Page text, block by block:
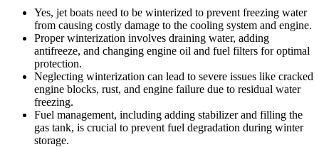
Yes, jet boats need to be winterized to prevent freezing water
from causing costly damage to the cooling system and engine.
Proper winterization involves draining water, adding
antifreeze, and changing engine oil and fuel filters for optimal
protection.
Neglecting winterization can lead to severe issues like cracked
engine blocks, rust, and engine failure due to residual water
freezing.
Fuel management, including adding stabilizer and filling the
gas tank, is crucial to prevent fuel degradation during winter
storage.